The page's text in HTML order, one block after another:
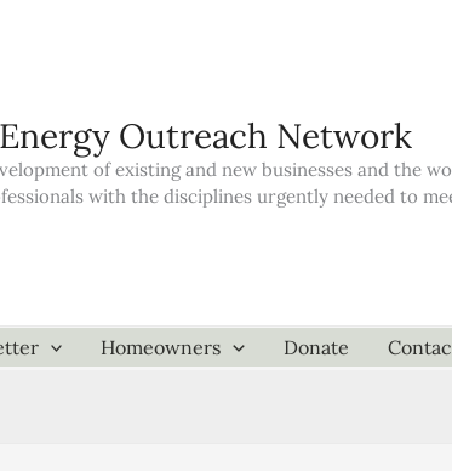
Outreach Network
of existing and new businesses and the
with the disciplines urgently needed to
Homeowners Donate